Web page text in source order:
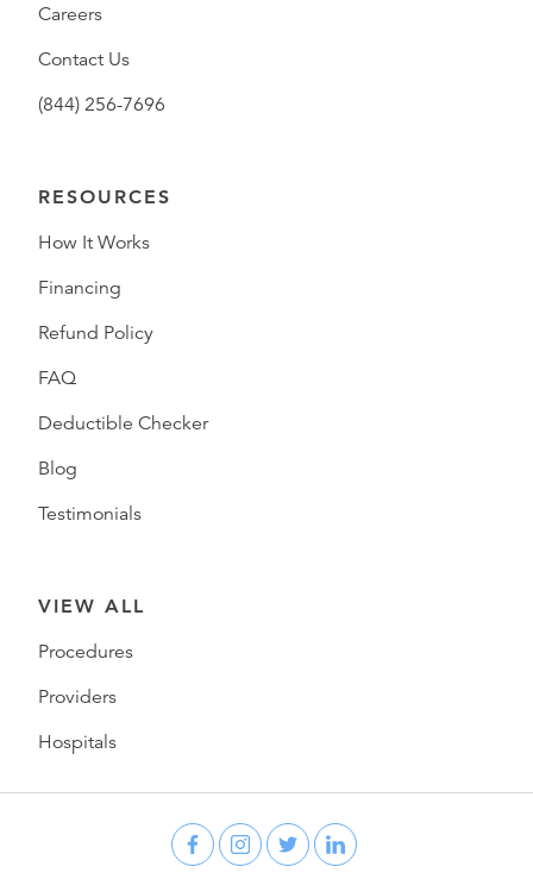
Careers
Contact Us
(844) 256-7696
RESOURCES
How It Works
Financing
Refund Policy
FAQ
Deductible Checker
Blog
Testimonials
VIEW ALL
Procedures
Providers
Hospitals